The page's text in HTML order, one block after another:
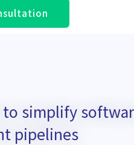
simplify
pipelines